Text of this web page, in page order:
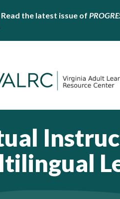
the latest issue of